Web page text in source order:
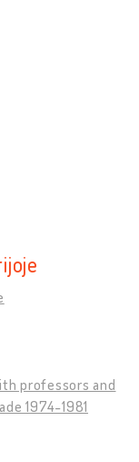
professors and
1974-1981